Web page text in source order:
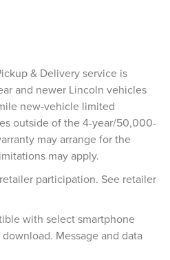
& Delivery service is
and newer Lincoln vehicles
new-vehicle limited
outside of the 4-year/50,000-
may arrange for the
may apply.
participation. See retailer
with select smartphone
Message and data